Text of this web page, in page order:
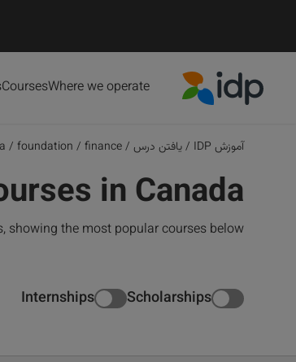
Where we operate
Courses
آموزش IDP /یافتن درس /
finance
/
foundation
/
in Canada
showing the most popular courses below
Scholarships
Internships